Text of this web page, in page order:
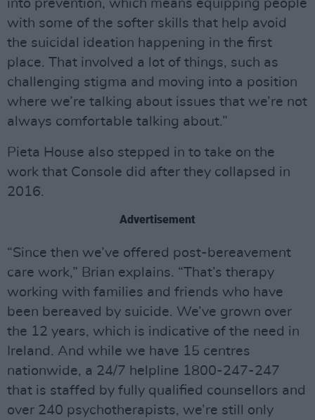
into prevention, which means equipping people
with some of the softer skills that help avoid
the suicidal ideation happening in the first
place. That involved a lot of things, such as
challenging stigma and moving into a position
where we’re talking about issues that we’re not
always comfortable talking about.”
Pieta House also stepped in to take on the
work that Console did after they collapsed in
2016.
Advertisement
“Since then we’ve offered post-bereavement
care work,” Brian explains. “That’s therapy
working with families and friends who have
been bereaved by suicide. We’ve grown over
the 12 years, which is indicative of the need in
Ireland. And while we have 15 centres
nationwide, a 24/7 helpline 1800-247-247
that is staffed by fully qualified counsellors and
over 240 psychotherapists, we’re still only